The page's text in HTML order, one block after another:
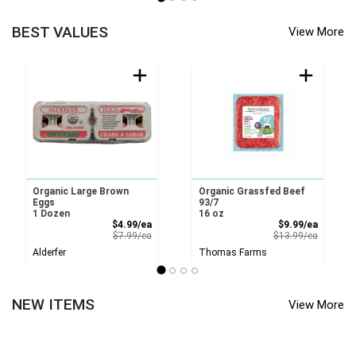
BEST VALUES View More
Organic Large Brown
Eggs
1 Dozen
$4.99/eaSale Price
$7.99/eaProduct Price
Alderfer
Organic Grassfed Beef
93/7
16 oz
$9.99/eaSale
$13.99/eaProduct
Thomas Farms
NEW ITEMS View More